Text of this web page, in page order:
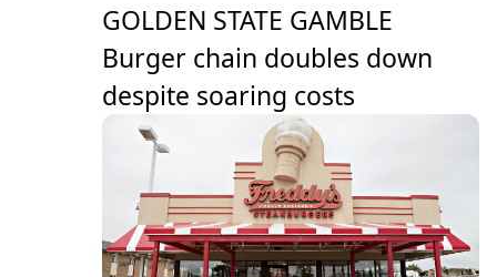
GOLDEN STATE GAMBLE
Burger chain doubles down
despite soaring costs